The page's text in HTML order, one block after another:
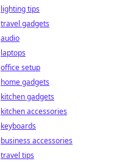
lighting tips
travel gadgets
audio
laptops
office setup
home gadgets
kitchen gadgets
kitchen accessories
keyboards
business accessories
travel tips